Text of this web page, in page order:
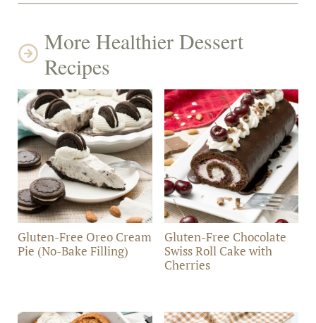
More Healthier Dessert
Recipes
Gluten-Free Oreo Cream
Pie (No-Bake Filling)
Gluten-Free Chocolate
Swiss Roll Cake with
Cherries